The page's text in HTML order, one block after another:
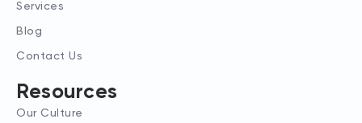
i
n
Services
Blog
Contact Us
Resources
Our Culture